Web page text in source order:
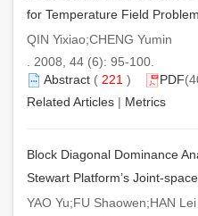
for Temperature Field
QIN Yixiao;CHENG Yumin
. 2008, 44 (6): 95-100.
Abstract ( 221 ) PDF
Related Articles | Metrics
Block Diagonal Dominance
Stewart Platform’s Joint-
YAO Yu;FU Shaowen;HAN Lei